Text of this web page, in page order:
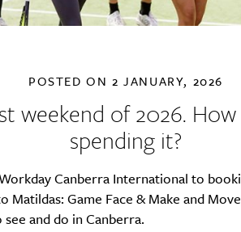
POSTED ON 2 JANUARY, 2026
weekend of 2026.
spending it?
Canberra International to
Matildas: Game Face & Make and
and do in Canberra.